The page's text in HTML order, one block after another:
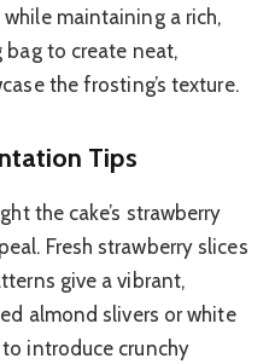
while maintaining a rich,
bag to create neat,
the frosting’s texture.
Tips
the cake’s strawberry
Fresh strawberry slices
give a vibrant,
almond slivers or white
introduce crunchy